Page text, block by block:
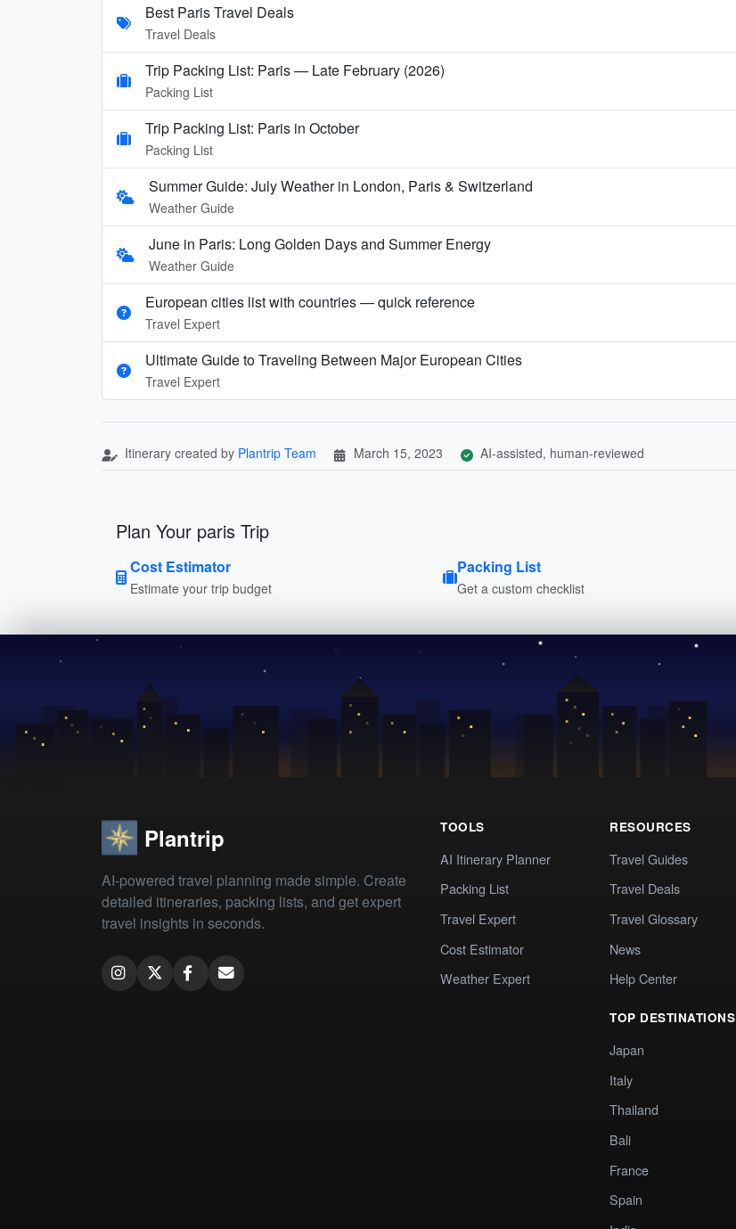
Best Paris Travel Deals
Travel Deals
Trip Packing List: Paris — Late February (2026)
Packing List
Trip Packing List: Paris in October
Packing List
Summer Guide: July Weather in London, Paris & Switzerland
Weather Guide
June in Paris: Long Golden Days and Summer Energy
Weather Guide
European cities list with countries — quick reference
Travel Expert
Ultimate Guide to Traveling Between Major European Cities
Travel Expert
Itinerary created by Plantrip Team March 15, 2023 AI-assisted, human-reviewed
Plan Your paris Trip
Cost Estimator
Estimate your trip budget
Packing List
Get a custom checklist
Plantrip
AI-powered travel planning made simple. Create
detailed itineraries, packing lists, and get expert
travel insights in seconds.
TOOLS
AI Itinerary Planner
Packing List
Travel Expert
Cost Estimator
Weather Expert
RESOURCES
Travel Guides
Travel Deals
Travel Glossary
News
Help Center
TOP DESTINATIONS
Japan
Italy
Thailand
Bali
France
Spain